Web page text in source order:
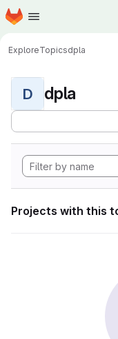
Skip to main content
Homepage
ExploreTopicsdpla
D dpla
Projects with this